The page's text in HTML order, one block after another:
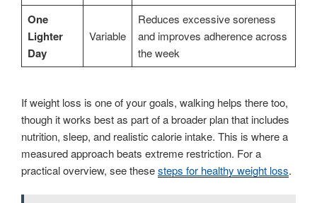
One
Lighter
Day
Variable
Reduces excessive soreness
and improves adherence across
the week
If weight loss is one of your goals, walking helps there too,
though it works best as part of a broader plan that includes
nutrition, sleep, and realistic calorie intake. This is where a
measured approach beats extreme restriction. For a
practical overview, see thesesteps for healthy weight loss.